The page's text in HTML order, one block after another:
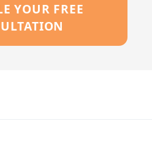
YOUR FREE